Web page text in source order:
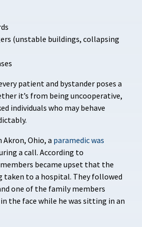
(unstable buildings, collapsing
patient and bystander poses a
it’s from being uncooperative,
individuals who may behave
Ohio, a paramedic was
a call. According to
became upset that the
taken to a hospital. They followed
one of the family members
the face while he was sitting in an